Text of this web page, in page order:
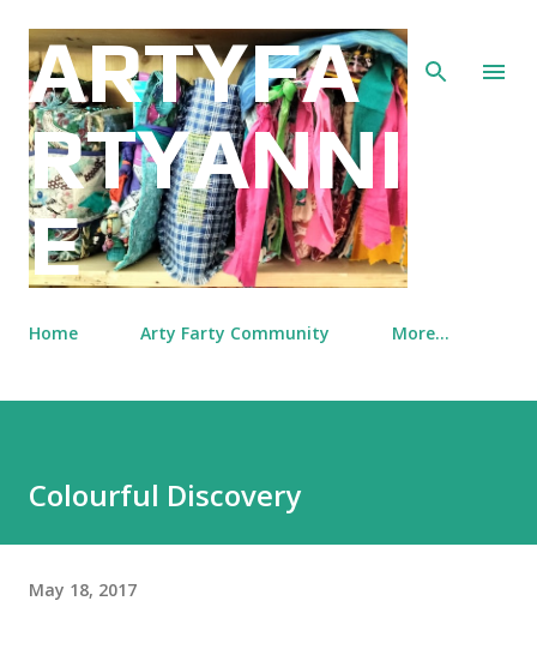
Skip to main content
ARTYFA
RTYANNI
E
Home Arty Farty Community More…
Colourful Discovery
May 18, 2017